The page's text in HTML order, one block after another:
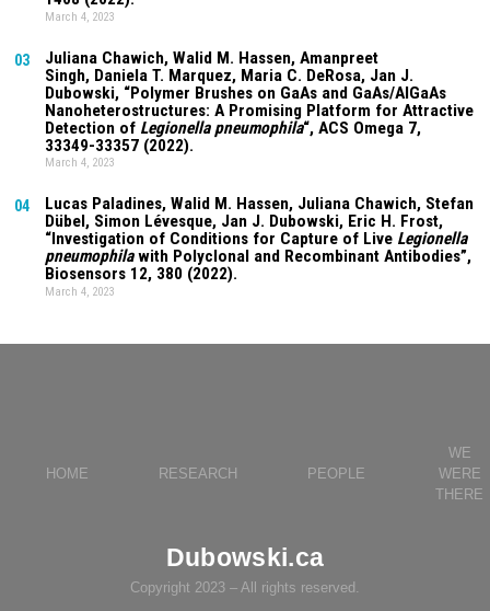
March 4, 2023
03 Juliana Chawich, Walid M. Hassen,Amanpreet
Singh, Daniela T. Marquez, Maria C. DeRosa, Jan J.
Dubowski, “Polymer Brushes on GaAs and GaAs/AlGaAs
Nanoheterostructures: A Promising Platform for Attractive
Detection of Legionella pneumophila“, ACS Omega 7,
33349-33357 (2022).
March 4, 2023
04 Lucas Paladines, Walid M. Hassen, Juliana Chawich, Stefan
Dübel, Simon Lévesque, Jan J. Dubowski, Eric H. Frost,
“Investigation of Conditions for Capture of Live Legionella
pneumophilawith Polyclonal and Recombinant Antibodies”,
Biosensors 12, 380 (2022).
March 4, 2023
HOME RESEARCH PEOPLE
WE
WERE
THERE
Dubowski.ca
Copyright 2023 – All rights reserved.